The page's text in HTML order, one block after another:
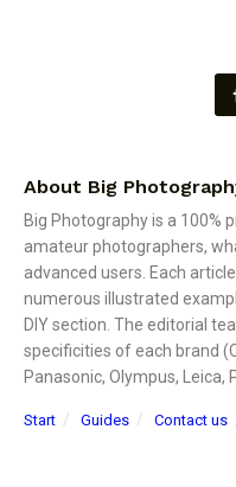
About Big
Big Photography is a 100%
amateur photographers,
advanced users. Each
numerous illustrated
DIY section. The editorial
specificities of each brand
Panasonic, Olympus, Leica,
Start Guides Contact us